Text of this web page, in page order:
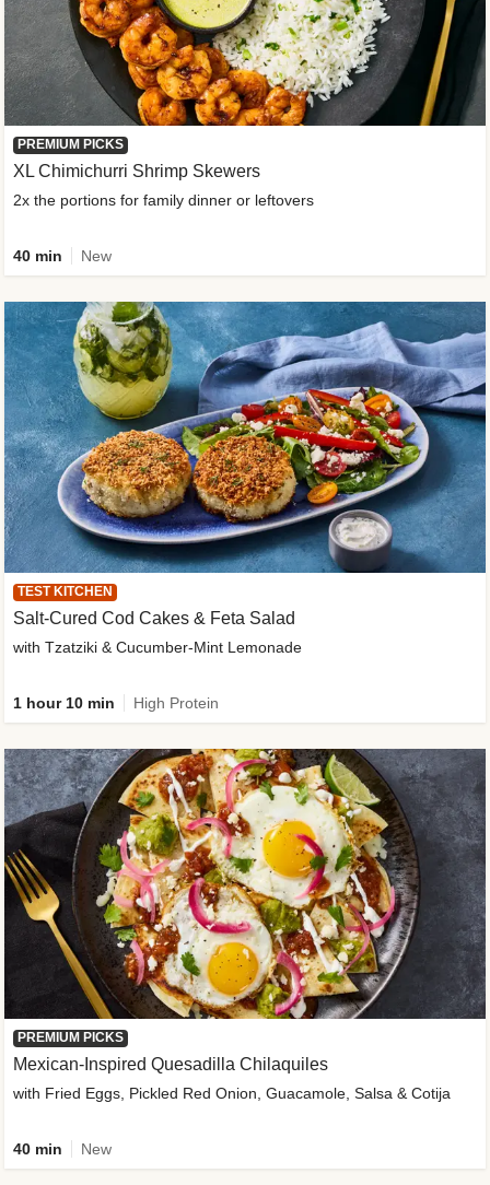
PREMIUM PICKS
XL Chimichurri Shrimp Skewers
2x the portions for family dinner or leftovers
40 min New
TEST KITCHEN
Salt-Cured Cod Cakes & Feta Salad
with Tzatziki & Cucumber-Mint Lemonade
1 hour 10 min High Protein
PREMIUM PICKS
Mexican-Inspired Quesadilla Chilaquiles
with Fried Eggs, Pickled Red Onion, Guacamole, Salsa & Cotija
40 min New